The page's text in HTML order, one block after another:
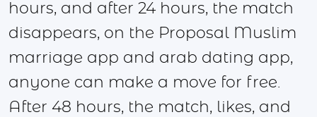
hours, and after 24 hours, the match
disappears, on the Proposal Muslim
marriage app and arab dating app,
anyone can make a move for free.
After 48 hours, the match, likes, and